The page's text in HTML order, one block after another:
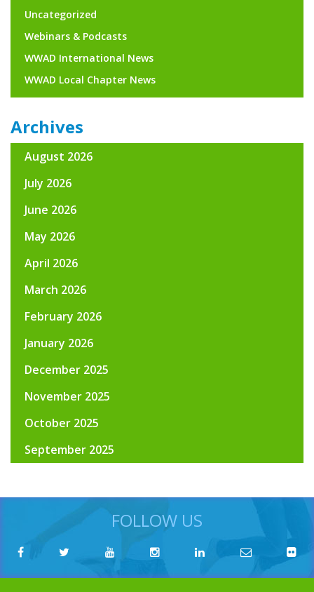
Uncategorized
Webinars & Podcasts
WWAD International News
WWAD Local Chapter News
Archives
August 2026
July 2026
June 2026
May 2026
April 2026
March 2026
February 2026
January 2026
December 2025
November 2025
October 2025
September 2025
FOLLOW US